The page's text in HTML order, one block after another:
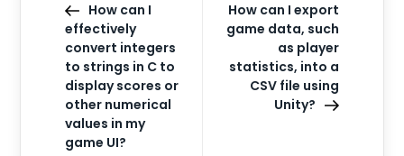
How can I
effectively
convert integers
to strings in C to
display scores or
other numerical
values in my
game UI?
How can I export
game data, such
as player
statistics, into a
CSV file using
Unity?